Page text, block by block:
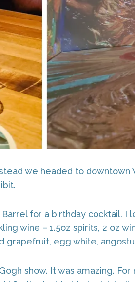
we headed to downtown
for a birthday cocktail. I
wine – 1.5oz spirits, 2 oz
grapefruit, egg white,
show. It was amazing.